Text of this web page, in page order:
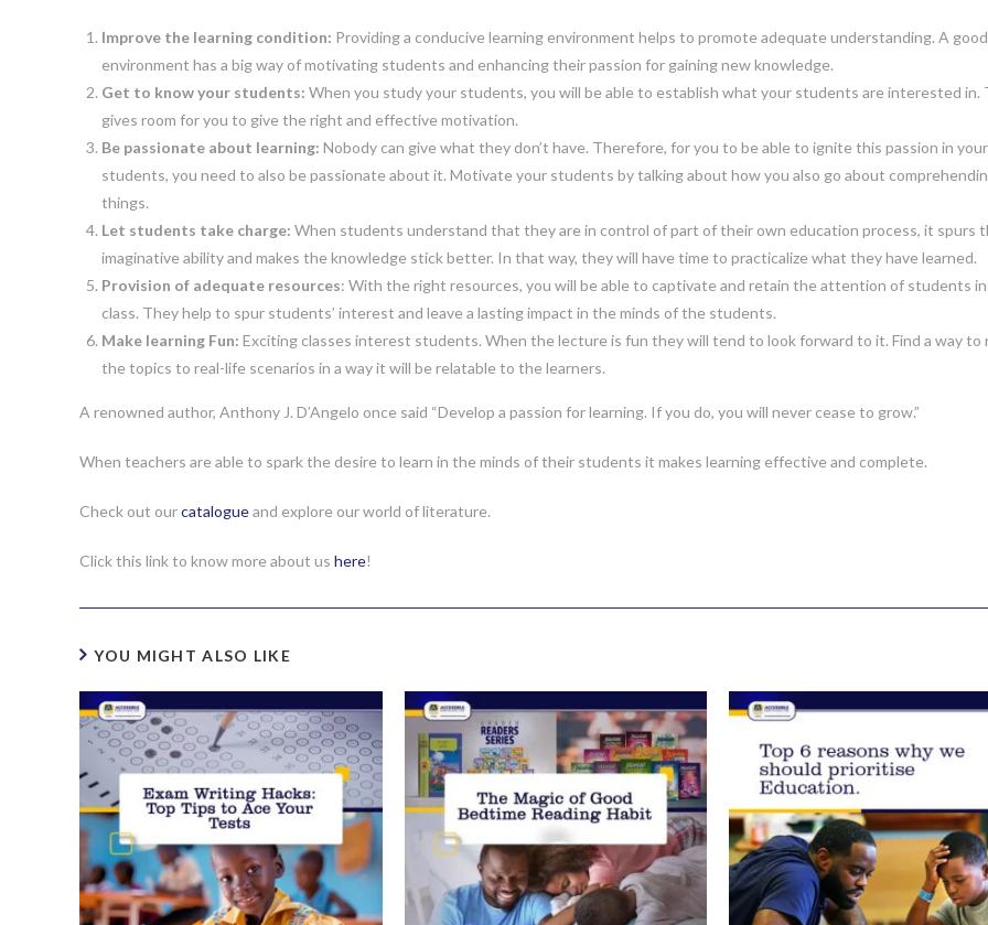
Improve the learning condition: Providing a conducive learning environment helps to promote adequate understanding. A good
environment has a big way of motivating students and enhancing their passion for gaining new knowledge.
Get to know your students: When you study your students, you will be able to establish what your students are interested in.
gives room for you to give the right and effective motivation.
Be passionate about learning: Nobody can give what they don’t have. Therefore, for you to be able to ignite this passion in your
students, you need to also be passionate about it. Motivate your students by talking about how you also go about
things.
Let students take charge: When students understand that they are in control of part of their own education process, it spurs
imaginative ability and makes the knowledge stick better. In that way, they will have time to practicalize what they have learned.
Provision of adequate resources: With the right resources, you will be able to captivate and retain the attention of students
class. They help to spur students’ interest and leave a lasting impact in the minds of the students.
Make learning Fun: Exciting classes interest students. When the lecture is fun they will tend to look forward to it. Find a way to
the topics to real-life scenarios in a way it will be relatable to the learners.
A renowned author, Anthony J. D’Angelo once said “Develop a passion for learning. If you do, you will never cease to grow.”
When teachers are able to spark the desire to learn in the minds of their students it makes learning effective and complete.
Check out ourcatalogueand explore our world of literature.
Click this link to know more about us here!
YOU MIGHT ALSO LIKE